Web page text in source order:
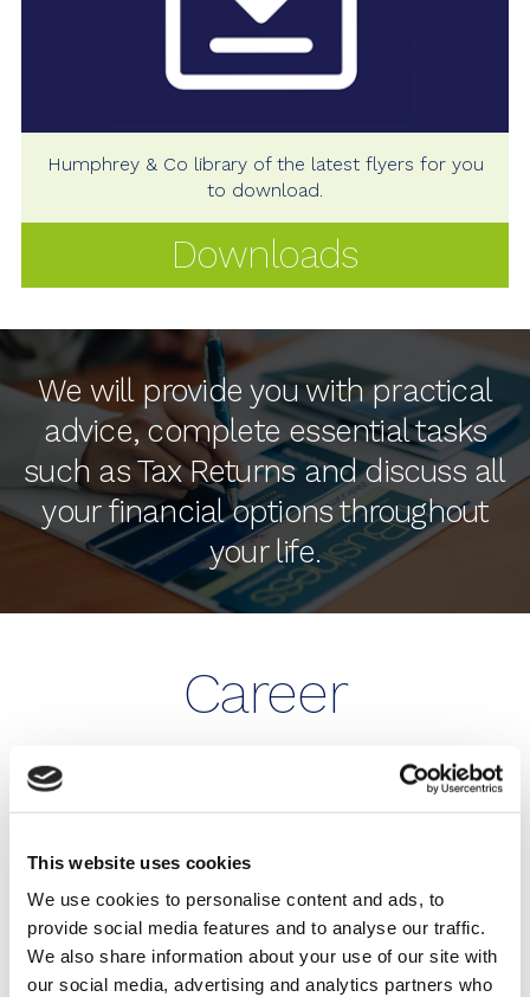
This website uses cookies
We use cookies to personalise content and ads, to
provide social media features and to analyse our traffic.
We also share information about your use of our site with
our social media, advertising and analytics partners who
Humphrey & Co library of the latest flyers for you
to download.
Downloads
We will provide you with practical
advice, complete essential tasks
such as Tax Returns and discuss all
your financial options throughout
your life.
Career
Opportunities
ACCOUNTANT WITH HUMPHREY & CO!
Our firm is growing. We are always on the lookout
for talented people for both our Eastbourne and
Brighton & Hove offices.